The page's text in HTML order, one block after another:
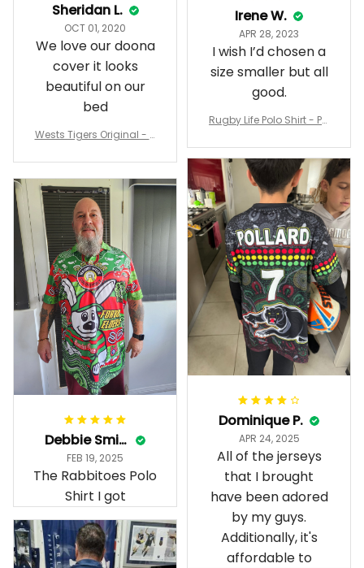
Sheridan L.
OCT 01, 2020
We love our doona
cover it looks
beautiful on our
bed
Wests Tigers Original - R
- Rugby Australia
Irene W.
APR 28, 2023
I wish I’d chosen a
size smaller but all
good.
Rugby Life Polo Shirt - Pa
hirt Mix Indigenous Lest
We Forget K13 - Rugby A
ustralia
Dominique P.
APR 24, 2025
All of the jerseys
that I brought
have been adored
by my guys.
Additionally, it's
affordable to
Debbie Smith
FEB 19, 2025
The Rabbitoes Polo
Shirt I got